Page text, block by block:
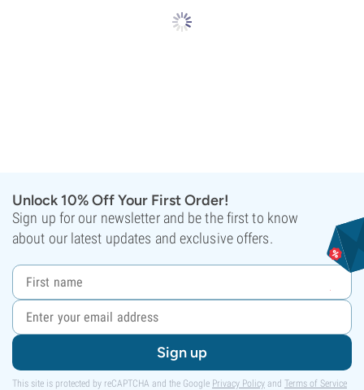
Unlock 10% Off Your First Order!
Sign up for our newsletter and be the first to know
about our latest updates and exclusive offers.
Sign up
This site is protected by reCAPTCHA and the Google Privacy Policy and Terms of Service